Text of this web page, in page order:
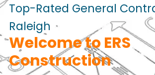
Top-Rated General
Raleigh
Welcome to ERS
Construction